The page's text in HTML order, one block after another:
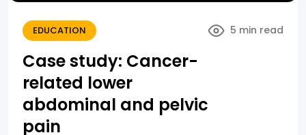
EDUCATION 5 min read
Case study: Cancer-
related lower
abdominal and pelvic
pain